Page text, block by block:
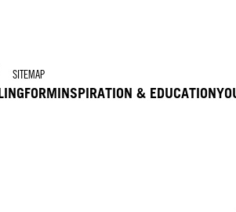
FORMINSPIRATION & EDUCATION
SITEMAP